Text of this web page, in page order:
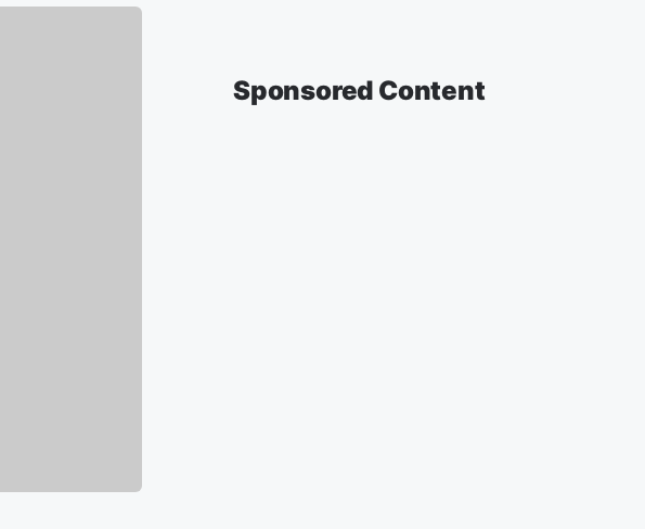
Sponsored Content